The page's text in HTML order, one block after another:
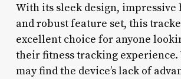
With its sleek design,
and robust feature set, this
excellent choice for anyone
their fitness tracking experience.
may find the device’s lack of